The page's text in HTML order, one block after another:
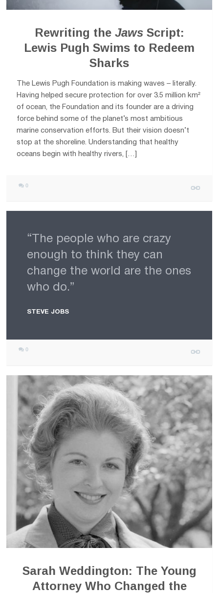
Rewriting the JawsScript:
Lewis Pugh Swims to Redeem
Sharks
The Lewis Pugh Foundation is making waves – literally.
Having helped secure protection for over 3.5 million km²
of ocean, the Foundation and its founder are a driving
force behind some of the planet’s most ambitious
marine conservation efforts. But their vision doesn’t
stop at the shoreline. Understanding that healthy
oceans begin with healthy rivers, […]
0
“The people who are crazy
enough to think they can
change the world are the ones
who do.”
STEVE JOBS
0
Sarah Weddington: The Young
Attorney Who Changed the